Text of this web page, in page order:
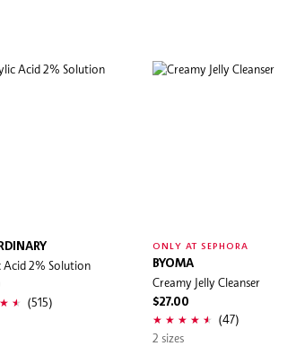
Acid 2% Solution
(515)
ONLY AT SEPHORA
BYOMA
Creamy Jelly Cleanser
$27.00
(47)
2 sizes